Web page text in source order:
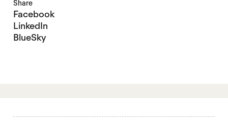
Share
Facebook
LinkedIn
BlueSky